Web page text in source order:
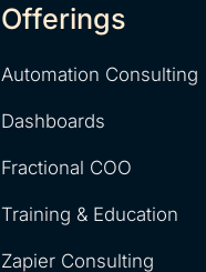
Offerings
Automation Consulting
Dashboards
Fractional COO
Training & Education
Zapier Consulting